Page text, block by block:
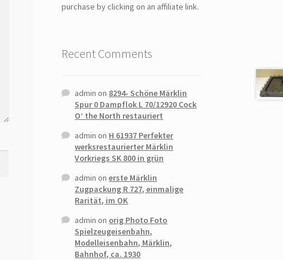
purchase by clicking on an affiliate link.
Recent Comments
admin on 8294- Schöne Märklin
Spur 0 Dampflok L 70/12920 Cock
O’ the North restauriert
admin on H 61937 Perfekter
werksrestaurierter Märklin
Vorkriegs SK 800 in grün
admin onerste Märklin
Zugpackung R 727, einmalige
Rarität, im OK
admin on orig Photo Foto
Spielzeugeisenbahn,
Modelleisenbahn, Märklin,
Bahnhof, ca. 1930